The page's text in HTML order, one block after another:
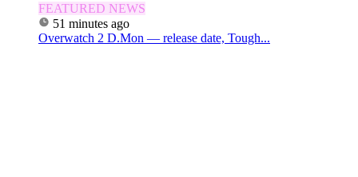
FEATURED NEWS
51 minutes ago
Overwatch 2 D.Mon — release date, Tough...